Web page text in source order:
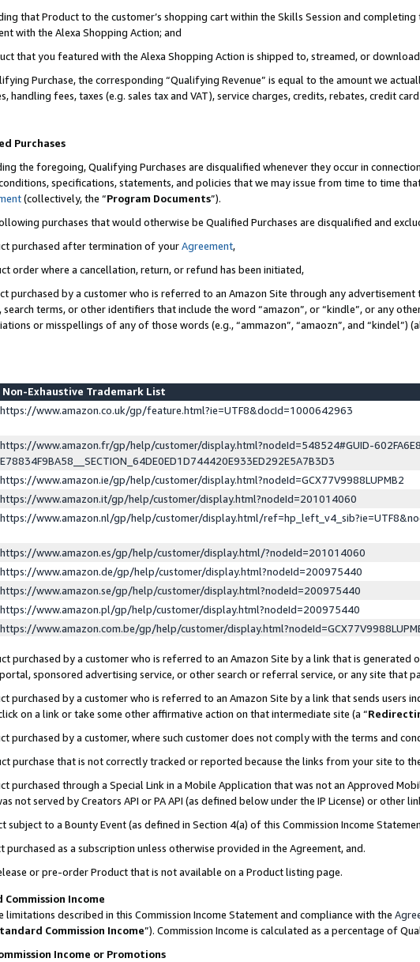
that Product to the customer’s shopping cart within the Skills Session and
with the Alexa Shopping Action; and
that you featured with the Alexa Shopping Action is shipped to, streamed, or
Purchase, the corresponding “Qualifying Revenue” is equal to the amount we
handling fees, taxes (e.g. sales tax and VAT), service charges, credits, rebates, credit
Purchases
the foregoing, Qualifying Purchases are disqualified whenever they occur in
specifications, statements, and policies that we may issue from time to time
(collectively, the “Program Documents”).
purchases that would otherwise be Qualified Purchases are disqualified and
purchased after termination of yourAgreement,
order where a cancellation, return, or refund has been initiated,
purchased by a customer who is referred to an Amazon Site through any
search terms, or other identifiers that include the word “amazon”, or “kindle”, or any
or misspellings of any of those words (e.g., “ammazon”, “amaozn”, and “kindel”)
Non-Exhaustive Trademark List
https://www.amazon.co.uk/gp/feature.html?ie=UTF8&docId=1000642963
https://www.amazon.fr/gp/help/customer/display.html?nodeId=548524#GUID-
E78834F9BA58__SECTION_64DE0ED1D744420E933ED292E5A7B3D3
https://www.amazon.ie/gp/help/customer/display.html?nodeId=GCX77V9988LUPMB2
https://www.amazon.it/gp/help/customer/display.html?nodeId=201014060
https://www.amazon.nl/gp/help/customer/display.html/
https://www.amazon.es/gp/help/customer/display.html/?nodeId=201014060
https://www.amazon.de/gp/help/customer/display.html?nodeId=200975440
https://www.amazon.se/gp/help/customer/display.html?nodeId=200975440
https://www.amazon.pl/gp/help/customer/display.html?nodeId=200975440
https://www.amazon.com.be/gp/help/customer/
purchased by a customer who is referred to an Amazon Site by a link that is generated
sponsored advertising service, or other search or referral service, or any site that
purchased by a customer who is referred to an Amazon Site by a link that sends users
on a link or take some other affirmative action on that intermediate site (a “
purchased by a customer, where such customer does not comply with the terms and
purchase that is not correctly tracked or reported because the links from your site to
purchased through a Special Link in a Mobile Application that was not an Approved
not served by Creators API or PA API (as defined below under the IP License) or other
subject to a Bounty Event (as defined in Section 4(a) of this Commission Income
purchased as a subscription unless otherwise provided in the Agreement, and.
or pre-order Product that is not available on a Product listing page.
Income
limitations described in this Commission Income Statement and compliance with the
Commission Income”). Commission Income is calculated as a percentage of
Income or Promotions